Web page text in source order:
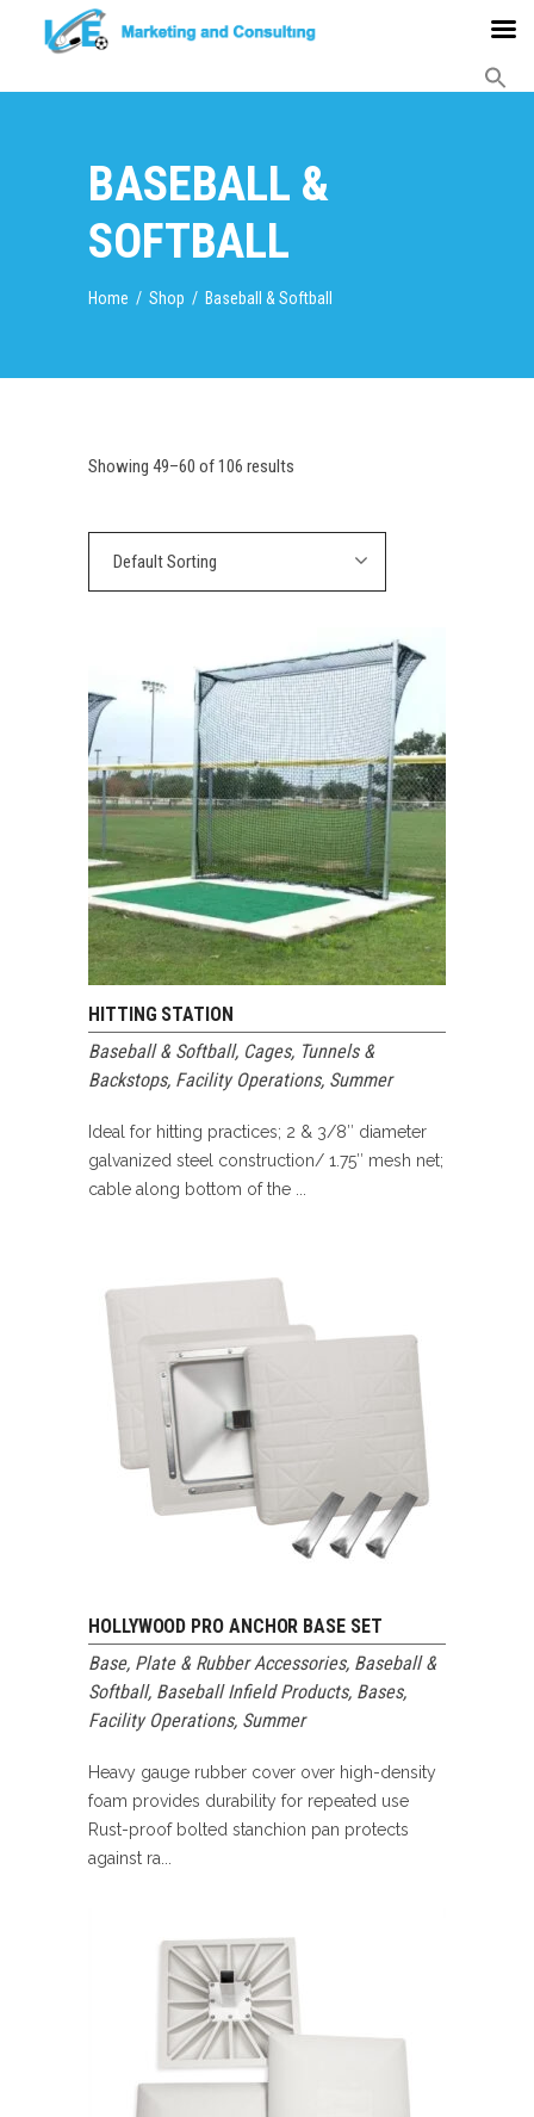
BASEBALL &
SOFTBALL
Home / Shop / Baseball & Softball
Showing 49–60 of 106 results
Default Sorting
HITTING STATION
Baseball & Softball, Cages, Tunnels &
Backstops, Facility Operations, Summer
Ideal for hitting practices; 2 & 3/8″ diameter
galvanized steel construction/ 1.75″ mesh net;
cable along bottom of the ...
HOLLYWOOD PRO ANCHOR BASE SET
Base, Plate & Rubber Accessories, Baseball &
Softball, Baseball Infield Products, Bases,
Facility Operations, Summer
Heavy gauge rubber cover over high-density
foam provides durability for repeated use
Rust-proof bolted stanchion pan protects
against ra...